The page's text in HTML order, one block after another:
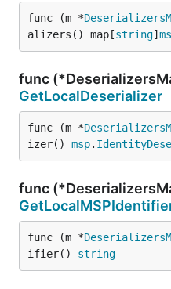
func (m *
alizers() map[string]
func
GetLocalDeserializer
func (m *
izer() msp.
func
func (m *
ifier() string